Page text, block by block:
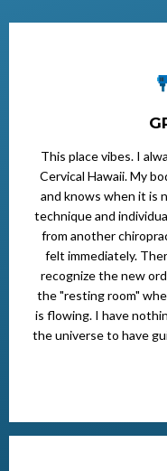
This place vibes. I
Cervical Hawaii. My
and knows when it is
technique and
from another
felt immediately.
recognize the new
the "resting room"
is flowing. I have
the universe to have